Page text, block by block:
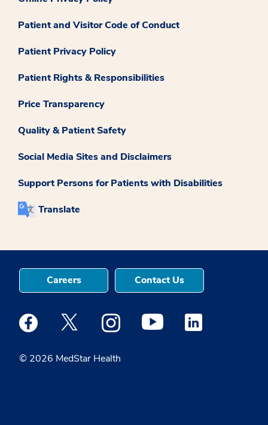
Patient and Visitor Code of Conduct
Patient Privacy Policy
Patient Rights & Responsibilities
Price Transparency
Quality & Patient Safety
Social Media Sites and Disclaimers
Support Persons for Patients with Disabilities
Translate
© 2026 MedStar Health
Careers Contact Us
Medstar Facebook opens a new window
Medstar Twitter opens a new window
Medstar Instagram opens a new
Medstar Youtube opens a
Medstar Linkedin